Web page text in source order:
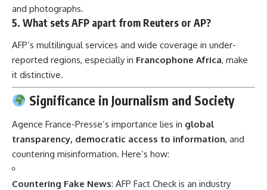
and photographs.
5. What sets AFP apart from Reuters or AP?
AFP’s multilingual services and wide coverage in under-
reported regions, especially in Francophone Africa, make
it distinctive.
Significance in Journalism and Society
Agence France-Presse’s importance lies in global
transparency, democratic access to information, and
countering misinformation. Here’s how:
Countering Fake News: AFP Fact Check is an industry